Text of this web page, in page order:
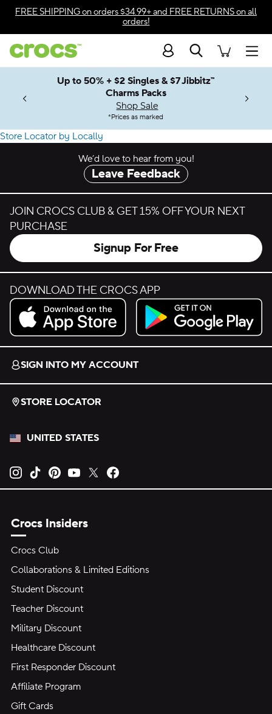
Accessibility Statement
FREE SHIPPINGon orders $34.99+ and FREE RETURNSon all
orders!
Search
Up to 50% + $2 Singles & $7 Jibbitz™
Charms Packs
Shop Sale
*Prices as marked
Soon
Find a Crocs Store or Outlet Near You
Store Locator by Locally
We’d love to hear from you!
Leave Feedback
JOIN CROCS CLUB & GET 15% OFF YOUR NEXT
PURCHASE
Signup For Free
DOWNLOAD THE CROCS APP
Download on the App Store.
Get it on Google Play.
SIGN INTO MY ACCOUNT
STORE LOCATOR
UNITED STATES
Opens new tab
Opens new tab
Opens new tab
Opens new tab
Opens new tab
Crocs Insiders
Crocs Club
Collaborations & Limited Editions
Student Discount
Teacher Discount
Military Discount
Healthcare Discount
First Responder Discount
Affiliate Program
Gift Cards